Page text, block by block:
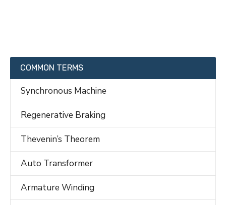
COMMON TERMS
Synchronous Machine
Regenerative Braking
Thevenin’s Theorem
Auto Transformer
Armature Winding